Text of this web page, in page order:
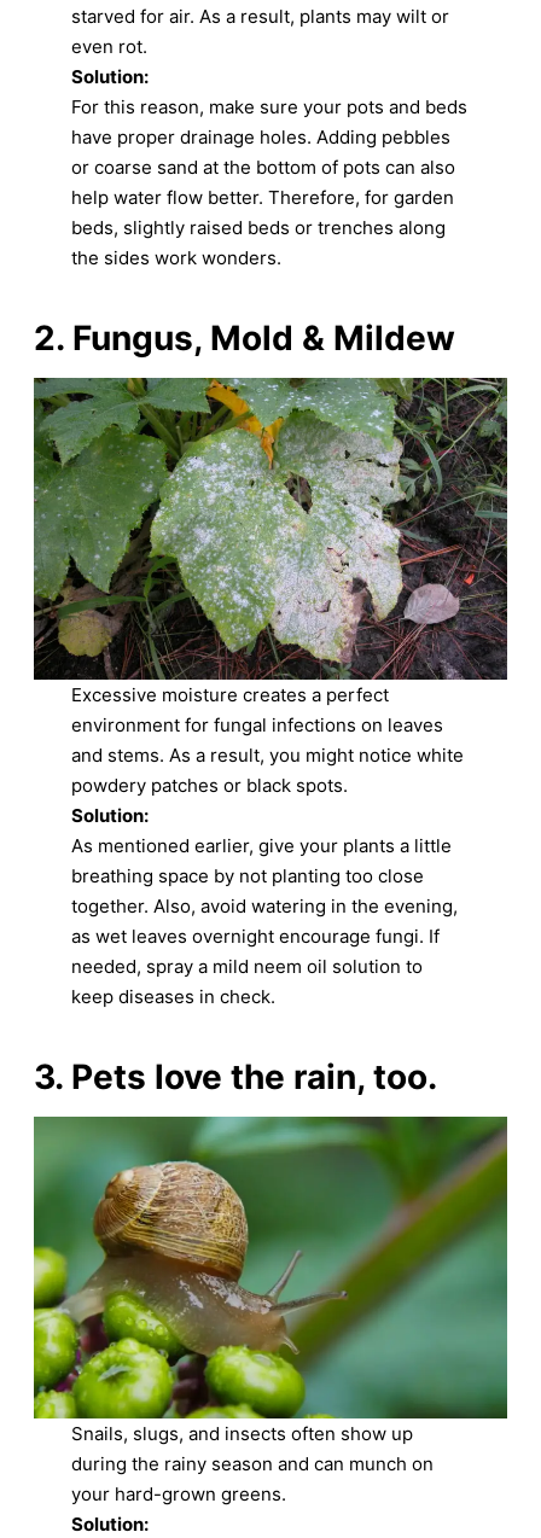
starved for air. As a result, plants may wilt or
even rot.
Solution:
For this reason, make sure your pots and beds
have proper drainage holes. Adding pebbles
or coarse sand at the bottom of pots can also
help water flow better. Therefore, for garden
beds, slightly raised beds or trenches along
the sides work wonders.
2. Fungus, Mold & Mildew
Excessive moisture creates a perfect
environment for fungal infections on leaves
and stems. As a result, you might notice white
powdery patches or black spots.
Solution:
As mentioned earlier, give your plants a little
breathing space by not planting too close
together. Also, avoid watering in the evening,
as wet leaves overnight encourage fungi. If
needed, spray a mild neem oil solution to
keep diseases in check.
3. Pets love the rain, too.
Snails, slugs, and insects often show up
during the rainy season and can munch on
your hard-grown greens.
Solution: